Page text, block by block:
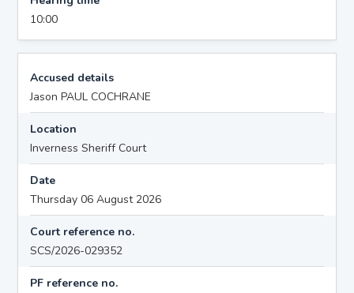
10:00
Accused details
Jason PAUL COCHRANE
Location
Inverness Sheriff Court
Date
Thursday 06 August 2026
Court reference no.
SCS/2026-029352
PF reference no.